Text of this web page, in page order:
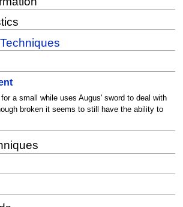
a small while uses Augus' sword to deal with
broken it seems to still have the ability to